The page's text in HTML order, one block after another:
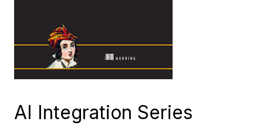
AI Integration Series